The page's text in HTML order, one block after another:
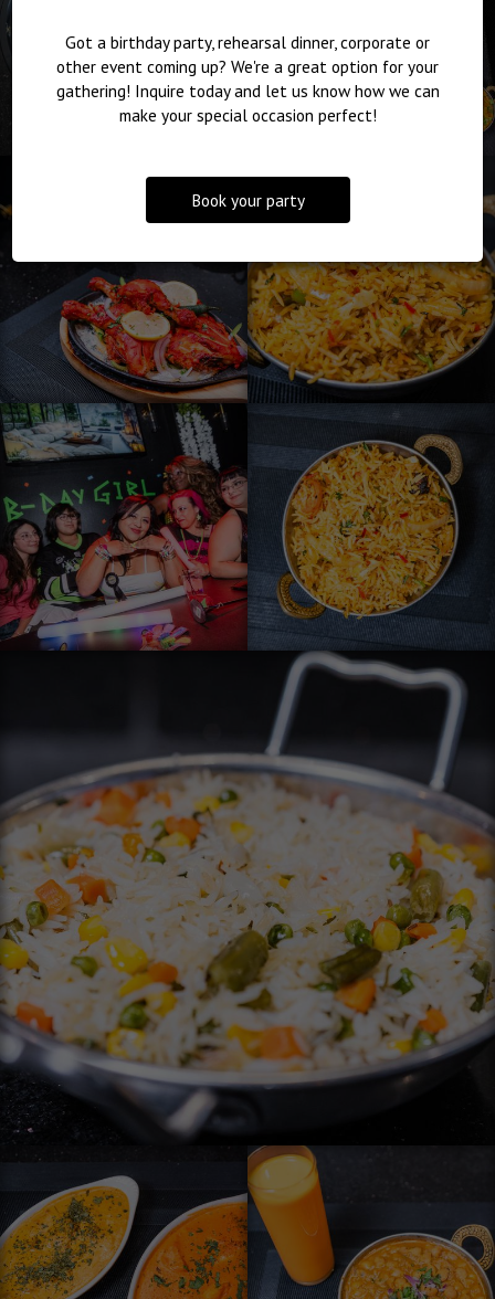
Got a birthday party, rehearsal dinner, corporate or
other event coming up? We're a great option for your
gathering! Inquire today and let us know how we can
make your special occasion perfect!
Book your party